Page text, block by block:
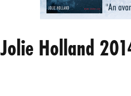
Jolie Holland